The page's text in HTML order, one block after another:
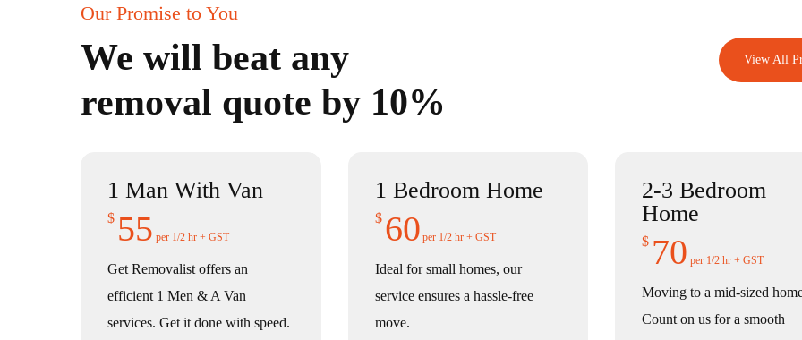
Our Promise to You
We will beat any
removal quote by 10%
View All
1 Man With Van
$ 55 per 1/2 hr + GST
Get Removalist offers an
efficient 1 Men & A Van
services. Get it done with speed.
1 Bedroom Home
$ 60 per 1/2 hr + GST
Ideal for small homes, our
service ensures a hassle-free
move.
2-3 Bedroom
Home
$ 70 per 1/2 hr + GST
Moving to a mid-sized
Count on us for a smooth